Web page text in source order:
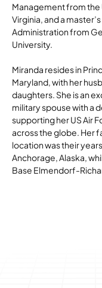
Management from the
Virginia, and a
Administration from
University.
Miranda resides in
Maryland, with her
daughters. She is an
military spouse with a
supporting her US Air
across the globe. Her
location was their
Anchorage, Alaska,
Base Elmendorf-